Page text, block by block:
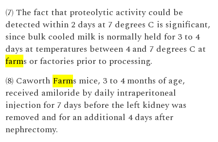
(7) The fact that proteolytic activity could be
detected within 2 days at 7 degrees C is significant,
since bulk cooled milk is normally held for 3 to 4
days at temperatures between 4 and 7 degrees C at
farms or factories prior to processing.
(8) Caworth Farms mice, 3 to 4 months of age,
received amiloride by daily intraperitoneal
injection for 7 days before the left kidney was
removed and for an additional 4 days after
nephrectomy.